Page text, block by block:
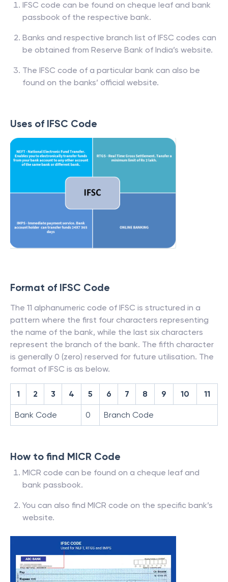
IFSC code can be found on cheque leaf and bank
passbook of the respective bank.
Banks and respective branch list of IFSC codes can
be obtained from Reserve Bank of India’s website.
The IFSC code of a particular bank can also be
found on the banks’ official website.
Uses of IFSC Code
Format of IFSC Code
The 11 alphanumeric code of IFSC is structured in a
pattern where the first four characters representing
the name of the bank, while the last six characters
represent the branch of the bank. The fifth character
is generally 0 (zero) reserved for future utilisation. The
format of IFSC is as below.
1 2 3 4 5 6 7 8 9 10 11
Bank Code 0 Branch Code
How to find MICR Code
MICR code can be found on a cheque leaf and
bank passbook.
You can also find MICR code on the specific bank’s
website.